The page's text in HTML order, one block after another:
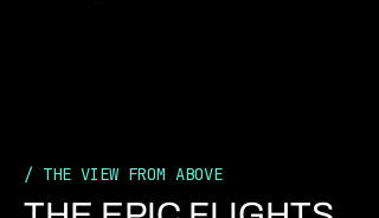
/ THE VIEW FROM ABOVE